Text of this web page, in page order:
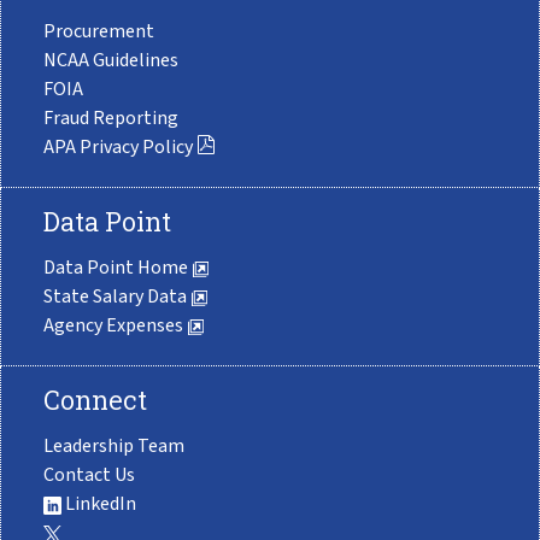
Procurement
NCAA Guidelines
FOIA
Fraud Reporting
APA Privacy Policy
Data Point
Data Point Home
State Salary Data
Agency Expenses
Connect
Leadership Team
Contact Us
LinkedIn